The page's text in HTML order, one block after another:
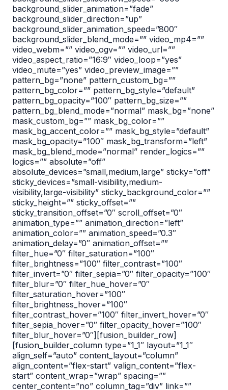
background_slider_animation=”fade”
background_slider_direction=”up”
background_slider_animation_speed=”800″
background_slider_blend_mode=”” video_mp4=””
video_webm=”” video_ogv=”” video_url=””
video_aspect_ratio=”16:9″ video_loop=”yes”
video_mute=”yes” video_preview_image=””
pattern_bg=”none” pattern_custom_bg=””
pattern_bg_color=”” pattern_bg_style=”default”
pattern_bg_opacity=”100″ pattern_bg_size=””
pattern_bg_blend_mode=”normal” mask_bg=”none”
mask_custom_bg=”” mask_bg_color=””
mask_bg_accent_color=”” mask_bg_style=”default”
mask_bg_opacity=”100″ mask_bg_transform=”left”
mask_bg_blend_mode=”normal” render_logics=””
logics=”” absolute=”off”
absolute_devices=”small,medium,large” sticky=”off”
sticky_devices=”small-visibility,medium-
visibility,large-visibility” sticky_background_color=””
sticky_height=”” sticky_offset=””
sticky_transition_offset=”0″ scroll_offset=”0″
animation_type=”” animation_direction=”left”
animation_color=”” animation_speed=”0.3″
animation_delay=”0″ animation_offset=””
filter_hue=”0″ filter_saturation=”100″
filter_brightness=”100″ filter_contrast=”100″
filter_invert=”0″ filter_sepia=”0″ filter_opacity=”100″
filter_blur=”0″ filter_hue_hover=”0″
filter_saturation_hover=”100″
filter_brightness_hover=”100″
filter_contrast_hover=”100″ filter_invert_hover=”0″
filter_sepia_hover=”0″ filter_opacity_hover=”100″
filter_blur_hover=”0″][fusion_builder_row]
[fusion_builder_column type=”1_1″ layout=”1_1″
align_self=”auto” content_layout=”column”
align_content=”flex-start” valign_content=”flex-
start” content_wrap=”wrap” spacing=””
center_content=”no” column_tag=”div” link=””